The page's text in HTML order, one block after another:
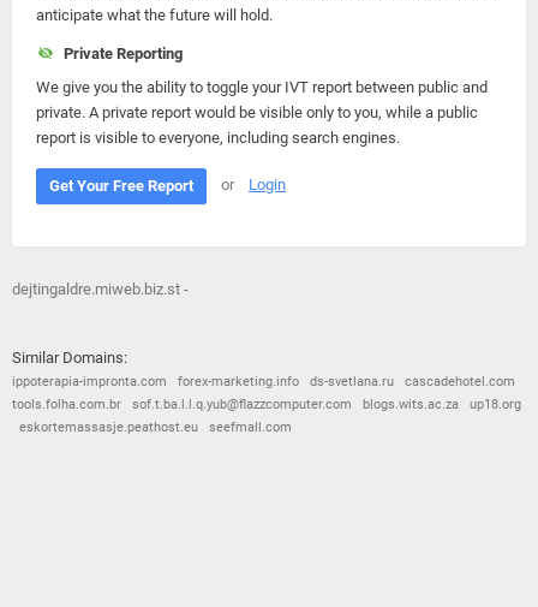
anticipate what the future will hold.
Private Reporting
We give you the ability to toggle your IVT report between public and
private. A private report would be visible only to you, while a public
report is visible to everyone, including search engines.
Get Your Free Report or Login
dejtingaldre.miweb.biz.st -
Similar Domains:
ippoterapia-impronta.com forex-marketing.info ds-svetlana.ru
cascadehotel.com
tools.folha.com.br
sof.t.ba.l.l.q.yub@flazzcomputer.com blogs.wits.ac.za
up18.org
eskortemassasje.peathost.eu
seefmall.com